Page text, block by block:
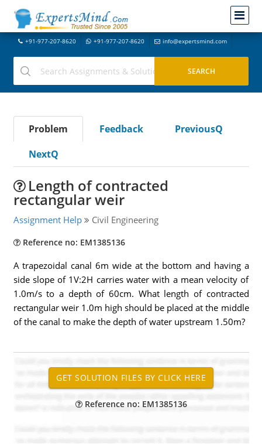
+91-977-207-8620 +91-977-207-8620 info@expertsmind.com
Problem Feedback
PreviousQ
NextQ
Length of contracted
rectangular weir
Assignment Help Civil Engineering
Reference no: EM1385136
A trapezoidal canal 6m wide at the bottom and having a
side slope of 1V:2H carries water with a mean velocity of
1.0m/s to a depth of 60cm. What length of contracted
rectangular weir 1.0m high should be placed at the middle
of the canal to make the depth of water upstream 1.50m?
Reference no: EM1385136